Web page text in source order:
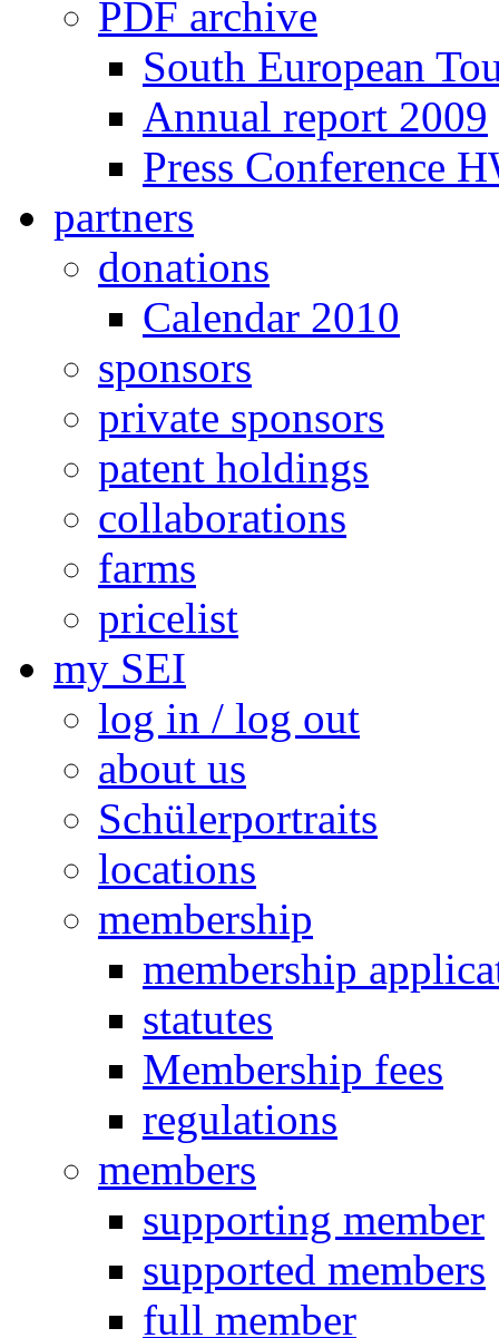
PDF archive
South European
Annual report 2009
Press Conference
partners
donations
Calendar 2010
sponsors
private sponsors
patent holdings
collaborations
farms
pricelist
my SEI
log in / log out
about us
Schülerportraits
locations
membership
membership
statutes
Membership fees
regulations
members
supporting member
supported members
full member